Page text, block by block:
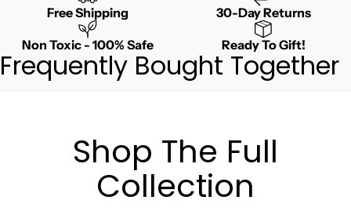
Free Shipping 30-Day Returns
Non Toxic - 100% Safe Ready To Gift!
Frequently Bought Together
Shop The Full
Collection